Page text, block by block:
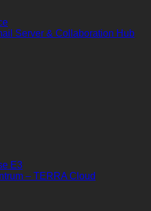
Server & Collaboration Hub
E3
– TERRA Cloud